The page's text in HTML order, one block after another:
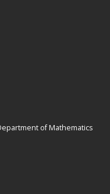
of Mathematics